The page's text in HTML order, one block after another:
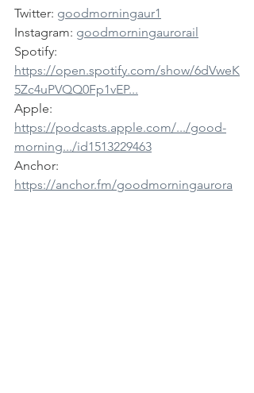
Twitter: goodmorningaur1
Instagram: goodmorningaurorail
Spotify:
https://open.spotify.com/show/6dVweK
5Zc4uPVQQ0Fp1vEP...
Apple:
https://podcasts.apple.com/.../good-
morning.../id1513229463
Anchor:
https://anchor.fm/goodmorningaurora